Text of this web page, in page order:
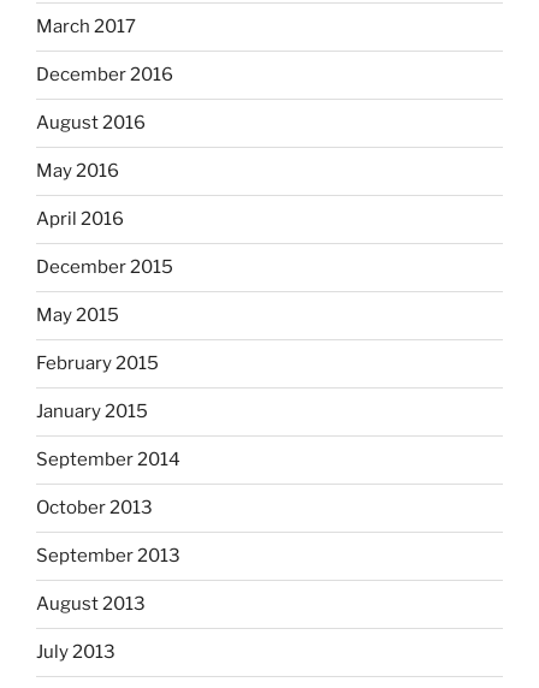
March 2017
December 2016
August 2016
May 2016
April 2016
December 2015
May 2015
February 2015
January 2015
September 2014
October 2013
September 2013
August 2013
July 2013